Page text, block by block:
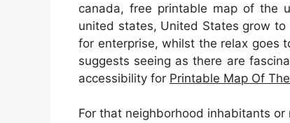
canada, free printable map of the
united states, United States grow to
for enterprise, whilst the relax goes
suggests seeing as there are
accessibility for Printable Map Of
For that neighborhood inhabitants